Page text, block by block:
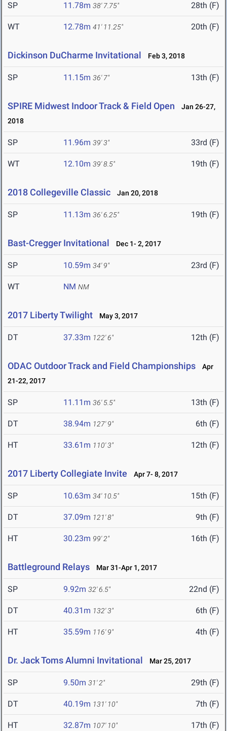
SP 11.78m 38' 7.75" 28th (F)
WT 12.78m 41' 11.25" 20th (F)
Dickinson DuCharme Invitational Feb 3, 2018
SP 11.15m 36' 7" 13th (F)
SPIRE Midwest Indoor Track & Field Open
Jan 26-27,
2018
SP 11.96m 39' 3" 33rd (F)
WT 12.10m 39' 8.5" 19th (F)
2018 Collegeville Classic Jan 20, 2018
SP 11.13m 36' 6.25" 19th (F)
Bast-Cregger Invitational Dec 1- 2, 2017
SP 10.59m 34' 9" 23rd (F)
WT NM NM
2017 Liberty Twilight May 3, 2017
DT 37.33m 122' 6" 12th (F)
ODAC Outdoor Track and Field Championships
Apr
21-22, 2017
SP 11.11m 36' 5.5" 13th (F)
DT 38.94m 127' 9" 6th (F)
HT 33.61m 110' 3" 12th (F)
2017 Liberty Collegiate Invite Apr 7- 8, 2017
SP 10.63m 34' 10.5" 15th (F)
DT 37.09m 121' 8" 9th (F)
HT 30.23m 99' 2" 16th (F)
Battleground Relays Mar 31-Apr 1, 2017
SP 9.92m 32' 6.5" 22nd (F)
DT 40.31m 132' 3" 6th (F)
HT 35.59m 116' 9" 4th (F)
Dr. Jack Toms Alumni Invitational Mar 25, 2017
SP 9.50m 31' 2" 29th (F)
DT 40.19m 131' 10" 7th (F)
HT 32.87m 107' 10" 17th (F)